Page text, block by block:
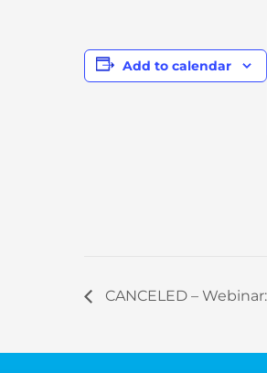
Add to calendar
CANCELED –